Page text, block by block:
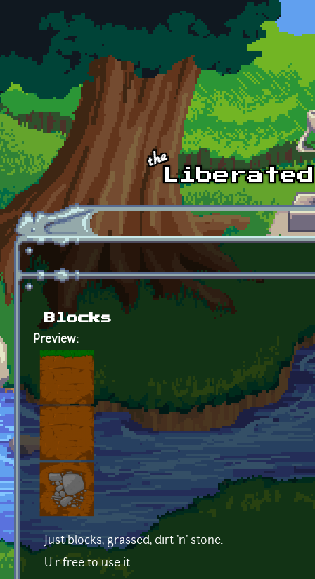
Skip to main content
Blocks
Preview:
Just blocks, grassed, dirt 'n' stone.
U r free to use it ...